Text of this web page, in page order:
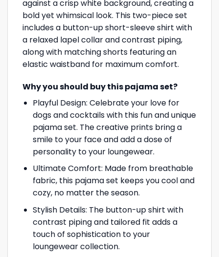
against a crisp white background, creating a
bold yet whimsical look. This two-piece set
includes a button-up short-sleeve shirt with
a relaxed lapel collar and contrast piping,
along with matching shorts featuring an
elastic waistband for maximum comfort.
Why you should buy this pajama set?
Playful Design: Celebrate your love for
dogs and cocktails with this fun and unique
pajama set. The creative prints bring a
smile to your face and add a dose of
personality to your loungewear.
Ultimate Comfort: Made from breathable
fabric, this pajama set keeps you cool and
cozy, no matter the season.
Stylish Details: The button-up shirt with
contrast piping and tailored fit adds a
touch of sophistication to your
loungewear collection.